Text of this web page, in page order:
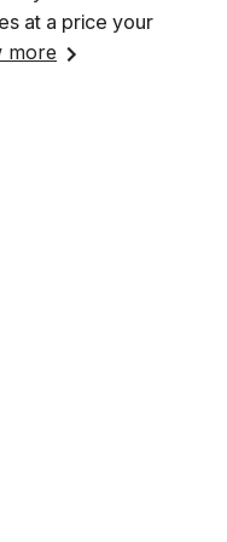
at a price your
more